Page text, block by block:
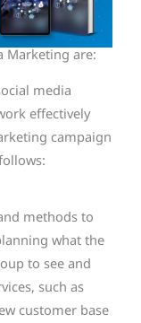
Marketing are:
media
effectively
campaign
methods to
what the
to see and
such as
customer base